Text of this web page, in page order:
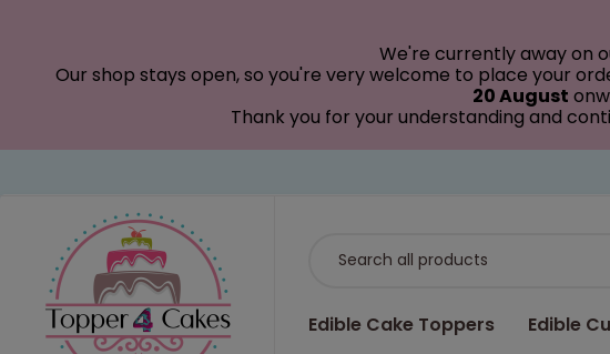
Edible Cake Toppers Edible
We're currently away on
Our shop stays open, so you're very welcome to place your
20 August
Thank you for your understanding and